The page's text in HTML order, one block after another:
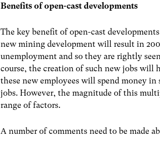
Benefits of open-cast developments
The key benefit of open-cast
new mining development will result in
unemployment and so they are rightly
course, the creation of such new jobs will
these new employees will spend money
jobs. However, the magnitude of this
range of factors.
A number of comments need to be made